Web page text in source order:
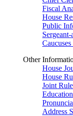
Fiscal
House
Public
Other
House
House
Joint
Address